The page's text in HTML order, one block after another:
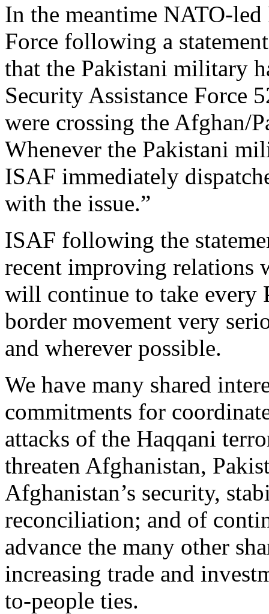
In the meantime NATO-
Force following a
that the Pakistani military
Security Assistance Force
were crossing the Afghan/
Whenever the Pakistani
ISAF immediately
with the issue.”
ISAF following the
recent improving relations
will continue to take every
border movement very
and wherever possible.
We have many shared
commitments for
attacks of the Haqqani
threaten Afghanistan,
Afghanistan’s security,
reconciliation; and of
advance the many other
increasing trade and
to-people ties.